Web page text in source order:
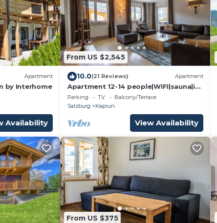
Apartment
by Interhome
Availability
From US $2,545
10.0(21 Reviews) Apartment
Apartment 12-14 people|WIFI|sauna|in
Kaprun|no car needed
Parking TV
Balcony/Terrace
Salzburg
Kaprun
View Availability
From US $375